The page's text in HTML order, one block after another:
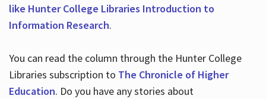
like Hunter College Libraries Introduction to
Information Research.
You can read the column through the Hunter College
Libraries subscription to The Chronicle of Higher
Education. Do you have any stories about